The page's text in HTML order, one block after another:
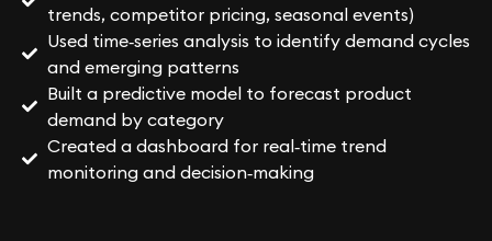
trends, competitor pricing, seasonal events)
Used time‑series analysis to identify demand cycles
and emerging patterns
Built a predictive model to forecast product
demand by category
Created a dashboard for real‑time trend
monitoring and decision‑making